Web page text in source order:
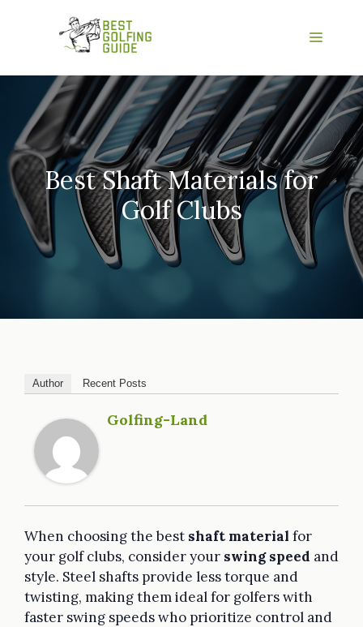
Menu
Best Shaft Materials for
Golf Clubs
Author Recent Posts
Golfing-Land
When choosing the best shaft material for
your golf clubs, consider your swing speed and
style. Steel shafts provide less torque and
twisting, making them ideal for golfers with
faster swing speeds who prioritize control and